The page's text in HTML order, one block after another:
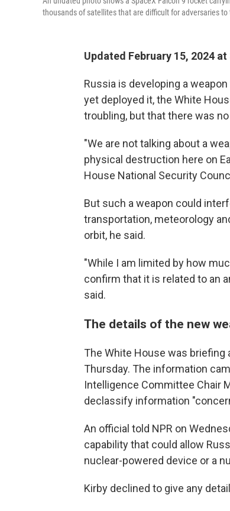
thousands of satellites that are difficult for adversaries to
Updated February 15, 2024 at
Russia is developing a
yet deployed it, the White
troubling, but that there was
"We are not talking about a
physical destruction here on
House National Security
But such a weapon could
transportation, meteorology
orbit, he said.
"While I am limited by how
confirm that it is related to an
said.
The details of the new
The White House was
Thursday. The information
Intelligence Committee Chair
declassify information
An official told NPR on
capability that could allow
nuclear-powered device or a
Kirby declined to give any